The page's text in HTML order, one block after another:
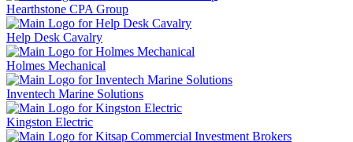
Hearthstone CPA Group
Help Desk Cavalry
Holmes Mechanical
Inventech Marine Solutions
Kingston Electric